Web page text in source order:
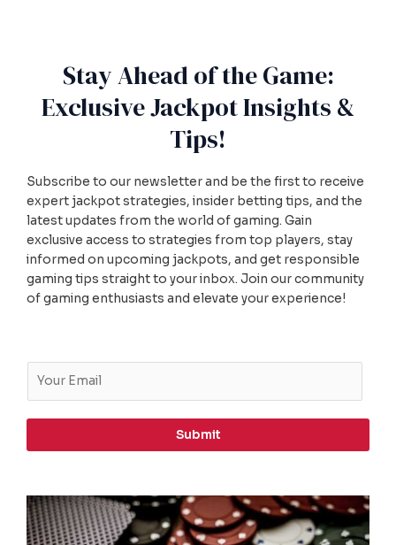
Stay Ahead of the Game:
Exclusive Jackpot Insights &
Tips!
Subscribe to our newsletter and be the first to receive
expert jackpot strategies, insider betting tips, and the
latest updates from the world of gaming. Gain
exclusive access to strategies from top players, stay
informed on upcoming jackpots, and get responsible
gaming tips straight to your inbox. Join our community
of gaming enthusiasts and elevate your experience!
l
Submit